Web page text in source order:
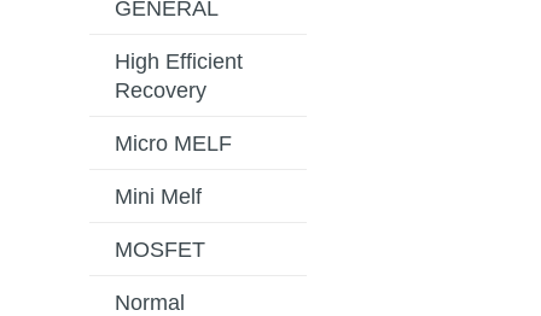
GENERAL
High Efficient
Recovery
Micro MELF
Mini Melf
MOSFET
Normal